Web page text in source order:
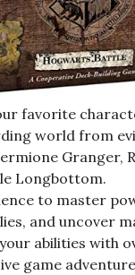
favorite
world from
Granger,
Longbottom.
to master
and uncover
abilities with
game